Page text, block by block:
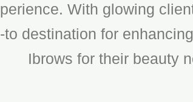
With glowing
destination for
Ibrows for their beauty